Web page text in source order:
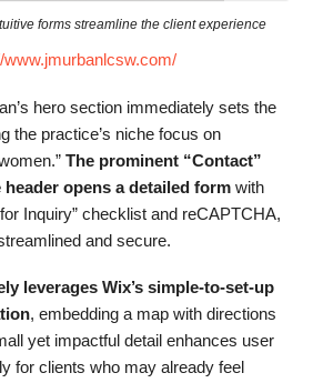
forms streamline the client experience
www.jmurbanlcsw.com/
hero section immediately sets the
the practice’s niche focus on
The prominent “Contact”
opens a detailed form with
Inquiry” checklist and reCAPTCHA,
and secure.
leverages Wix’s simple-to-set-up
, embedding a map with directions
yet impactful detail enhances user
for clients who may already feel